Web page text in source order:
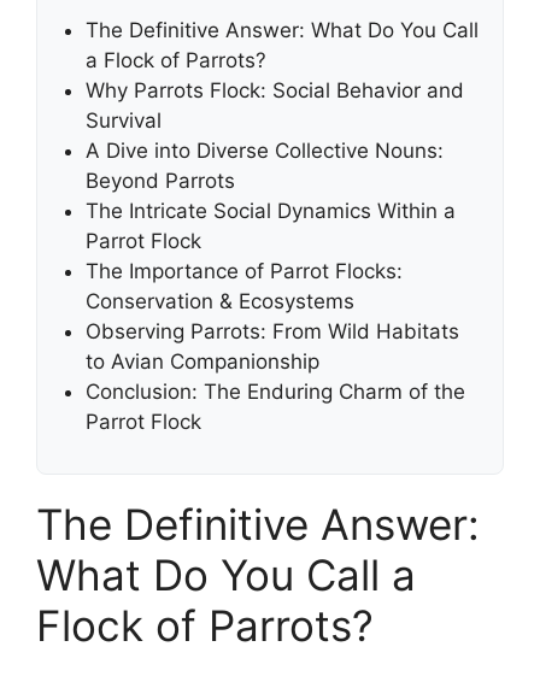
The Definitive Answer: What Do You Call
a Flock of Parrots?
Why Parrots Flock: Social Behavior and
Survival
A Dive into Diverse Collective Nouns:
Beyond Parrots
The Intricate Social Dynamics Within a
Parrot Flock
The Importance of Parrot Flocks:
Conservation & Ecosystems
Observing Parrots: From Wild Habitats
to Avian Companionship
Conclusion: The Enduring Charm of the
Parrot Flock
The Definitive Answer:
What Do You Call a
Flock of Parrots?